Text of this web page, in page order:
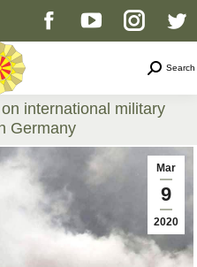
Facebook
opens
in
new
window
YouTube
opens
in
new
window
page
opens
in
new
window
Search
international military
Germany
are here:
Mar
9
2020